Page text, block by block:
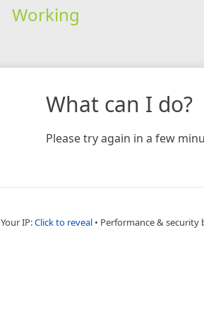
Working
What can I do?
Please try again in a few
Your IP:Click to reveal • Performance & security